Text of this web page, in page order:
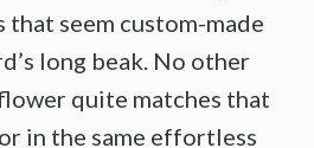
seem custom-made
long beak. No other
quite matches that
in the same effortless